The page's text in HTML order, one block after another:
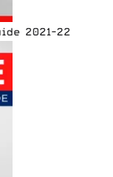
2021-22